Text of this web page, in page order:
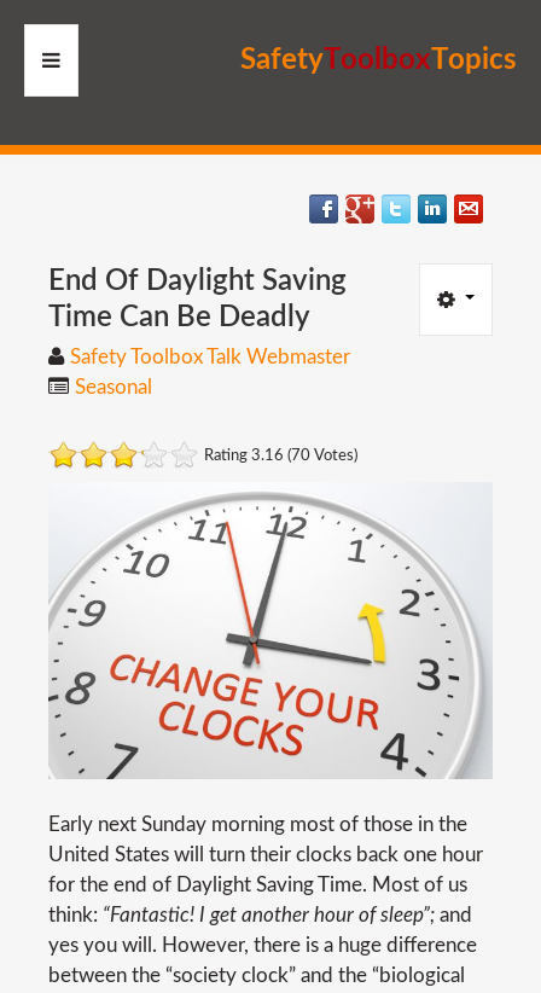
SafetyToo boxTopics
HOME
MEMBERS
SITE
SEARCH
End Of Daylight Saving
Time Can Be Deadly
Safety Toolbox Talk Webmaster
Seasonal
Rating 3.16 (70 Votes)
Early next Sunday morning most of those in the
United States will turn their clocks back one hour
for the end of Daylight Saving Time. Most of us
think: “Fantastic! I get another hour of sleep”; and
yes you will. However, there is a huge difference
between the “society clock” and the “biological